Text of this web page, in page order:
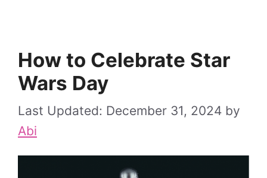
How to Celebrate Star
Wars Day
December 31, 2024 by
Abi